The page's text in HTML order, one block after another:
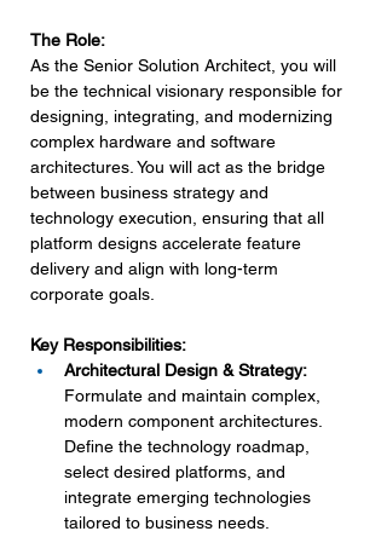
The Role:
As the Senior Solution Architect, you will
be the technical visionary responsible for
designing, integrating, and modernizing
complex hardware and software
architectures. You will act as the bridge
between business strategy and
technology execution, ensuring that all
platform designs accelerate feature
delivery and align with long-term
corporate goals.
Key Responsibilities:
Architectural Design & Strategy:
Formulate and maintain complex,
modern component architectures.
Define the technology roadmap,
select desired platforms, and
integrate emerging technologies
tailored to business needs.